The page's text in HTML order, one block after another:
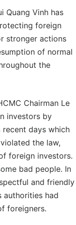
Quang Vinh has
foreign
stronger actions
of normal
the
Chairman Le
investors by
recent days which
the law,
foreign investors.
bad people. In
and friendly
authorities had
foreigners.